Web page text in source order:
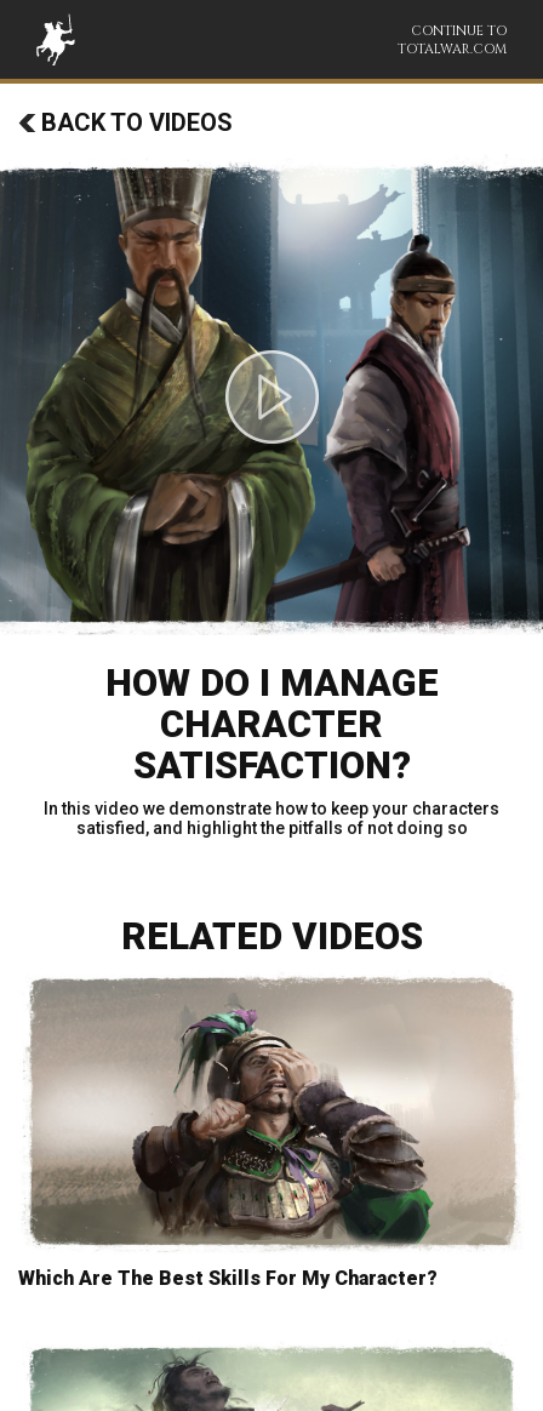
CONTINUE TO
TOTALWAR.COM
BACK TO VIDEOS
HOW DO I MANAGE
CHARACTER
SATISFACTION?
In this video we demonstrate how to keep your characters
satisfied, and highlight the pitfalls of not doing so
RELATED VIDEOS
Which Are The Best Skills For My Character?